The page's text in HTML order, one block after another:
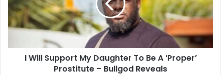
Daughter
Be
‘Proper’
ProstituteI Will Support My Daughter To Be A ‘Proper’
Prostitute – Bullgod Reveals